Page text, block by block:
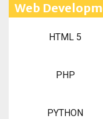
Web
HTML 5
PHP
PYTHON